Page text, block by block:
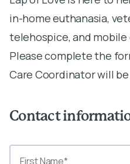
in-home euthanasia,
telehospice, and
Please complete the
Care Coordinator will
Contact